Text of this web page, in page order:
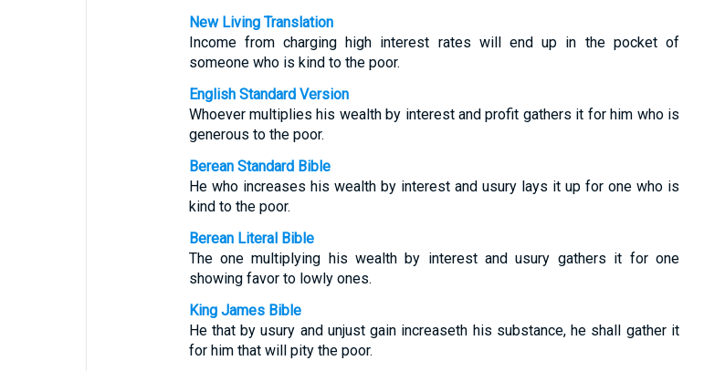
New Living Translation
Income from charging high interest rates will end up in the pocket of
someone who is kind to the poor.
English Standard Version
Whoever multiplies his wealth by interest and profit gathers it for him who is
generous to the poor.
Berean Standard Bible
He who increases his wealth by interest and usury lays it up for one who is
kind to the poor.
Berean Literal Bible
The one multiplying his wealth by interest and usury gathers it for one
showing favor to lowly ones.
King James Bible
He that by usury and unjust gain increaseth his substance, he shall gather it
for him that will pity the poor.